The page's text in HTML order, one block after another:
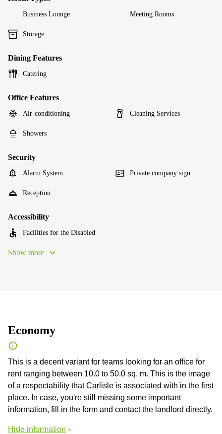
Business Lounge Meeting Rooms
Storage
Dining Features
Catering
Office Features
Air-conditioning Cleaning Services
Showers
Security
Alarm System Private company sign
Reception
Accessibility
Facilities for the Disabled
Show more
Economy
This is a decent variant for teams looking for an office for
rent ranging between 10.0 to 50.0 sq. m. This is the image
of a respectability that Carlisle is associated with in the first
place. In case, you're still missing some important
information, fill in the form and contact the landlord directly.
Hide information